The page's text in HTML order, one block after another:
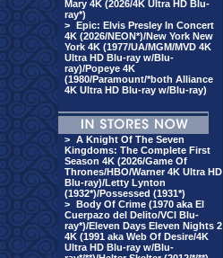
Mary 4K (2026/4K Ultra HD Blu-
ray*)
> Epic: Elvis Presley In Concert
4K (2026/NEON*)/New York New
York 4K (1977/UA/MGM/MVD 4K
Ultra HD Blu-ray w/Blu-
ray)/Popeye 4K
(1980/Paramount/*both Alliance
4K Ultra HD Blu-ray w/Blu-ray)
> A Knight Of The Seven
Kingdoms: The Complete First
Season 4K (2026/Game Of
Thrones/HBO/Warner 4K Ultra HD
Blu-ray)/Letty Lynton
(1932*)/Possessed (1931*)
> Body Of Crime (1970 aka El
Cuerpazo del Delito/VCI Blu-
ray*)/Eleven Days Eleven Nights 2
4K (1991 aka Web Of Desire/4K
Ultra HD Blu-ray w/Blu-